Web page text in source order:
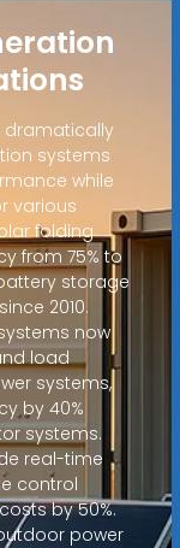
dramatically
systems
while
various
folding
from 75% to
storage
2010.
now
load
systems,
by 40%
systems.
real-time
control
by 50%.
power